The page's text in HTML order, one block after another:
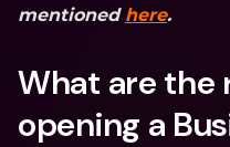
mentioned here.
What are the
opening a